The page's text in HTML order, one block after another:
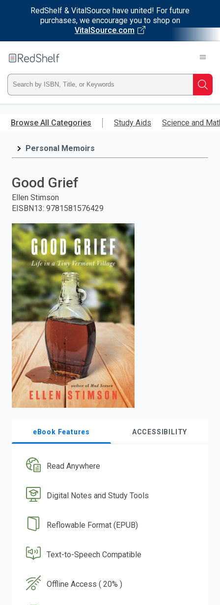
RedShelf & VitalSource have united! For future
purchases, we encourage you to shop on
VitalSource.com
main
RedShelf
Type
ISBN,
Title,
and
press
enter
to
search.
Browse All Categories Study Aids Science and
Personal Memoirs
Good Grief
Ellen Stimson
EISBN13: 9781581576429
eBook Features ACCESSIBILITY
Read Anywhere
Digital Notes and Study Tools
Reflowable Format (EPUB)
Text-to-Speech Compatible
Offline Access ( 20% )